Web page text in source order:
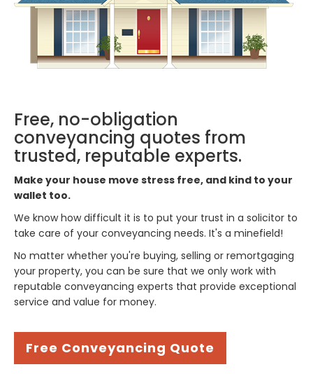
Free, no-obligation
conveyancing quotes from
trusted, reputable experts.
Make your house move stress free, and kind to your
wallet too.
We know how difficult it is to put your trust in a solicitor to
take care of your conveyancing needs. It's a minefield!
No matter whether you're buying, selling or remortgaging
your property, you can be sure that we only work with
reputable conveyancing experts that provide exceptional
service and value for money.
Free Conveyancing Quote